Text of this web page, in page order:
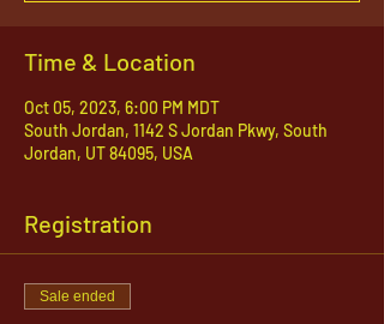
Time & Location
Oct 05, 2023, 6:00 PM MDT
South Jordan, 1142 S Jordan Pkwy, South
Jordan, UT 84095, USA
Registration
Sale ended